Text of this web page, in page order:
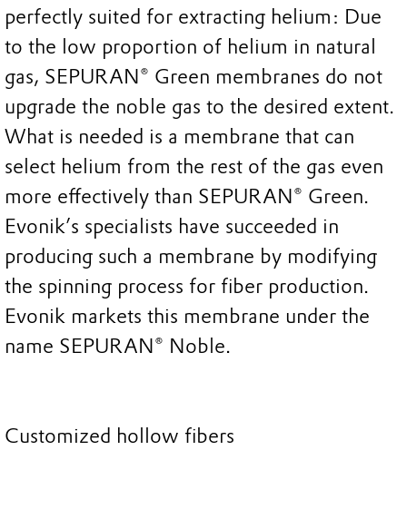
perfectly suited for extracting helium: Due
to the low proportion of helium in natural
gas, SEPURAN® Green membranes do not
upgrade the noble gas to the desired extent.
What is needed is a membrane that can
select helium from the rest of the gas even
more effectively than SEPURAN® Green.
Evonik’s specialists have succeeded in
producing such a membrane by modifying
the spinning process for fiber production.
Evonik markets this membrane under the
name SEPURAN® Noble.
Customized hollow fibers